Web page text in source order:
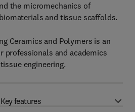
the micromechanics of
and tissue scaffolds.
Ceramics and Polymers is an
professionals and academics
engineering.
Key features